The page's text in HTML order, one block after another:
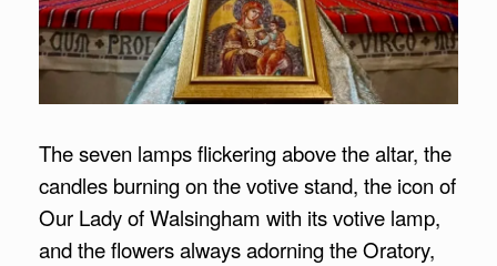
The seven lamps flickering above the altar, the
candles burning on the votive stand, the icon of
Our Lady of Walsingham with its votive lamp,
and the flowers always adorning the Oratory,